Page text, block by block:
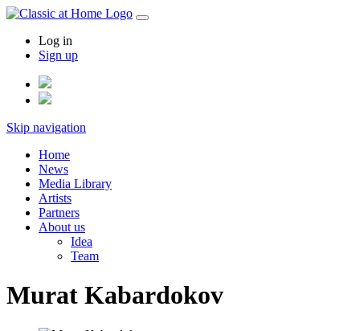
Log in
Sign up
Skip navigation
Home
News
Media Library
Artists
Partners
About us
Idea
Team
Murat Kabardokov